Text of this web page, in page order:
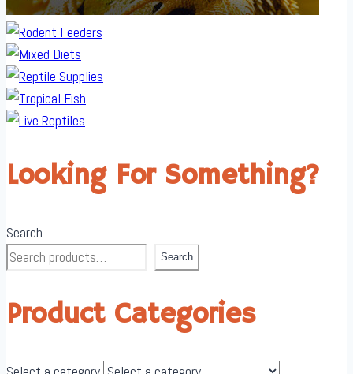
Looking For Something?
Search
Search
Product Categories